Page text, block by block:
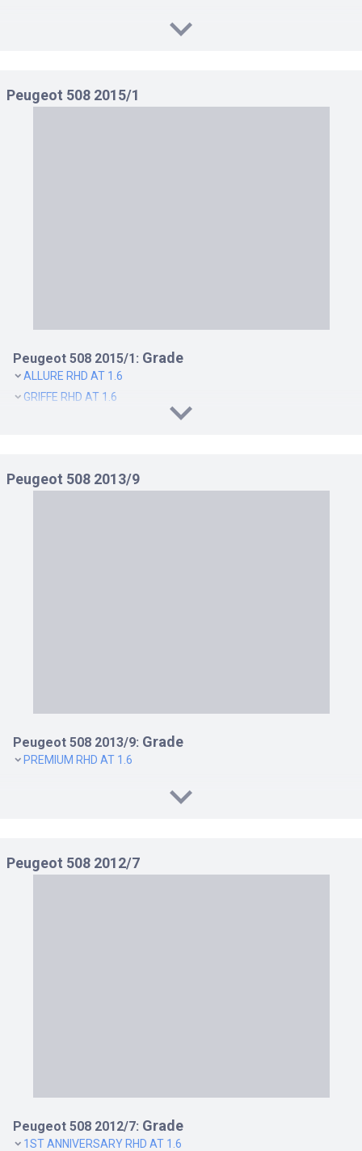
Peugeot 508 2015/1
Peugeot 508 2015/1: Grade
ALLURE RHD AT 1.6
GRIFFE RHD AT 1.6
Peugeot 508 2013/9
Peugeot 508 2013/9: Grade
PREMIUM RHD AT 1.6
Peugeot 508 2012/7
Peugeot 508 2012/7: Grade
1ST ANNIVERSARY RHD AT 1.6